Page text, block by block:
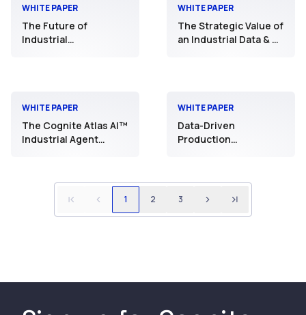
WHITE PAPER
The Future of
Industrial
WHITE PAPER
The Strategic Value of
an Industrial Data & AI
WHITE PAPER
The Cognite Atlas AI™
Industrial Agent
WHITE PAPER
Data-Driven
Production
with Industrial
DataOps and AI
1 2 3